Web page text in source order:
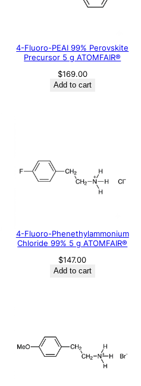
4-Fluoro-PEAI 99% Perovskite
Precursor 5 g ATOMFAIR®
$169.00
Add to cart
4-Fluoro-Phenethylammonium
Chloride 99% 5 g ATOMFAIR®
$147.00
Add to cart